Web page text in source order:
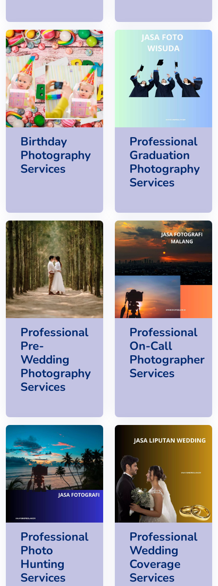
Birthday
Photography
Services
Professional
Graduation
Photography
Services
Professional
Pre-
Wedding
Photography
Services
Professional
On-Call
Photographer
Services
Professional
Photo
Hunting
Services
Professional
Wedding
Coverage
Services